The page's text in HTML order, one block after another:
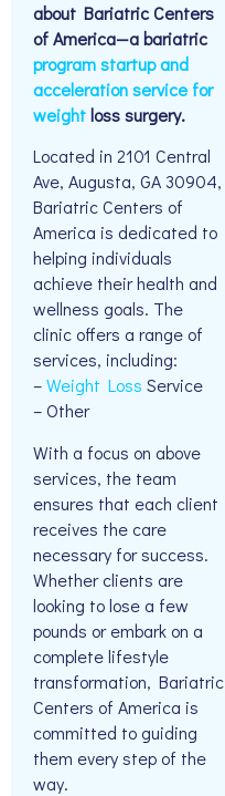
about Bariatric Centers
of America—a bariatric
program startup and
acceleration service for
weightloss surgery.
Located in 2101 Central
Ave, Augusta, GA 30904,
Bariatric Centers of
America is dedicated to
helping individuals
achieve their health and
wellness goals. The
clinic offers a range of
services, including:
–Weight Loss Service
– Other
With a focus on above
services, the team
ensures that each client
receives the care
necessary for success.
Whether clients are
looking to lose a few
pounds or embark on a
complete lifestyle
transformation, Bariatric
Centers of America is
committed to guiding
them every step of the
way.